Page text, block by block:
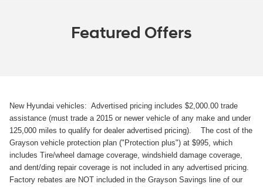
Featured Offers
New Hyundai vehicles: Advertised pricing includes $2,000.00 trade
assistance (must trade a 2015 or newer vehicle of any make and under
125,000 miles to qualify for dealer advertised pricing). The cost of the
Grayson vehicle protection plan ("Protection plus") at $995, which
includes Tire/wheel damage coverage, windshield damage coverage,
and dent/ding repair coverage is not included in any advertised pricing.
Factory rebates are NOT included in the Grayson Savings line of our